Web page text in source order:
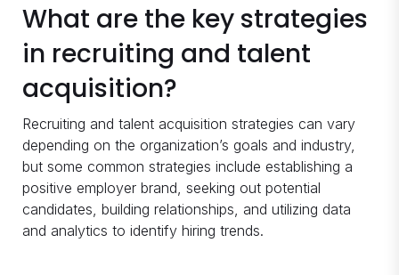
What are the key strategies
in recruiting and talent
acquisition?
Recruiting and talent acquisition strategies can vary
depending on the organization’s goals and industry,
but some common strategies include establishing a
positive employer brand, seeking out potential
candidates, building relationships, and utilizing data
and analytics to identify hiring trends.